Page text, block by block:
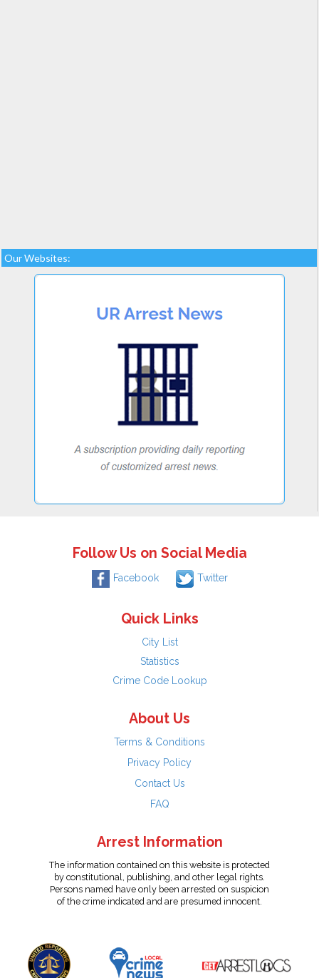
Our Websites:
Follow Us on Social Media
Facebook Twitter
Quick Links
City List
Statistics
Crime Code Lookup
About Us
Terms & Conditions
Privacy Policy
Contact Us
FAQ
Arrest Information
The information contained on this website is protected
by constitutional, publishing, and other legal rights.
Persons named have only been arrested on suspicion
of the crime indicated and are presumed innocent.